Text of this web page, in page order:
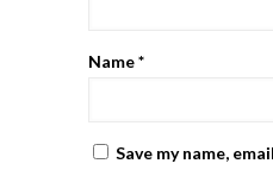
Name*
Save my name,